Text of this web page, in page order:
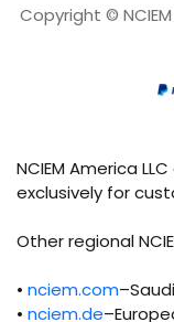
Copyright ©
NCIEM America
exclusively for
Other regional
• nciem.com
• nciem.de